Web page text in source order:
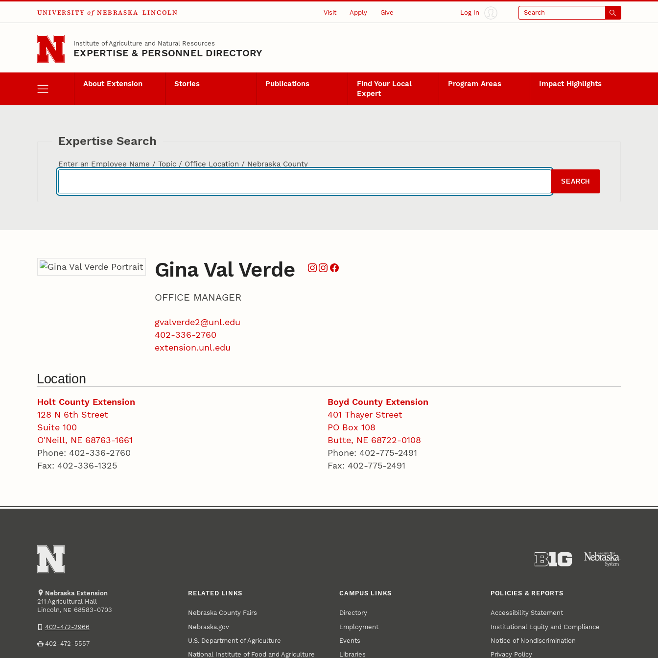
Skip to main content
UNIVERSITY of NEBRASKA–LINCOLN Visit Apply Give Log In Search
Institute of Agriculture and Natural Resources
EXPERTISE & PERSONNEL DIRECTORY
About Extension Stories Publications
Find Your Local
Expert
Program Areas Impact Highlights
Expertise Search
Enter an Employee Name / Topic / Office Location / Nebraska County
SEARCH
Gina Val Verde
OFFICE MANAGER
gvalverde2@unl.edu
402-336-2760
extension.unl.edu
Location
Holt County Extension
128 N 6th Street
Suite 100
O'Neill, NE 68763-1661
Phone: 402-336-2760
Fax: 402-336-1325
Boyd County Extension
401 Thayer Street
PO Box 108
Butte, NE 68722-0108
Phone: 402-775-2491
Fax: 402-775-2491
Nebraska Extension
211 Agricultural Hall
Lincoln, NE 68583-0703
402-472-2966
402-472-5557
RELATED LINKS
Nebraska County Fairs
Nebraska.gov
U.S. Department of Agriculture
National Institute of Food and Agriculture
CAMPUS LINKS
Directory
Employment
Events
Libraries
POLICIES & REPORTS
Accessibility Statement
Institutional Equity and Compliance
Notice of Nondiscrimination
Privacy Policy